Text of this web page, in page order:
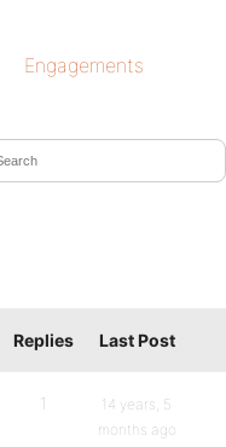
Engagements
Replies Last Post
1
14 years, 5
months ago